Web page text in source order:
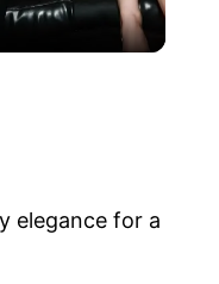
elegance for a